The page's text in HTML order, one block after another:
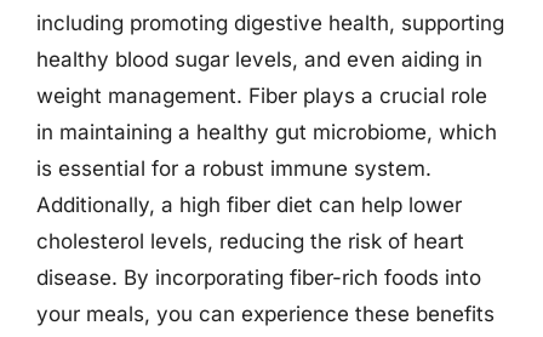
including promoting digestive health, supporting
healthy blood sugar levels, and even aiding in
weight management. Fiber plays a crucial role
in maintaining a healthy gut microbiome, which
is essential for a robust immune system.
Additionally, a high fiber diet can help lower
cholesterol levels, reducing the risk of heart
disease. By incorporating fiber-rich foods into
your meals, you can experience these benefits